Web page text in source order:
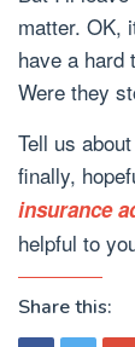
matter. OK,
have a hard
Were they
Tell us
finally,
insurance
helpful to
Share this: